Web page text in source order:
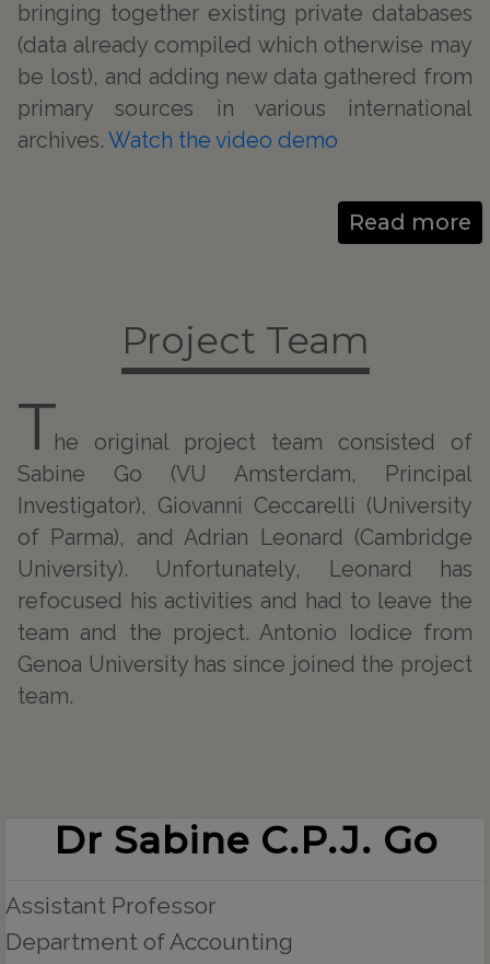
bringing together existing private databases
(data already compiled which otherwise may
be lost), and adding new data gathered from
primary sources in various international
archives. Watch the video demo
Read more
Project Team
The original project team consisted of
Sabine Go (VU Amsterdam, Principal
Investigator), Giovanni Ceccarelli (University
of Parma), and Adrian Leonard (Cambridge
University). Unfortunately, Leonard has
refocused his activities and had to leave the
team and the project. Antonio Iodice from
Genoa University has since joined the project
team.
Dr Sabine C.P.J. Go
Assistant Professor
Department of Accounting